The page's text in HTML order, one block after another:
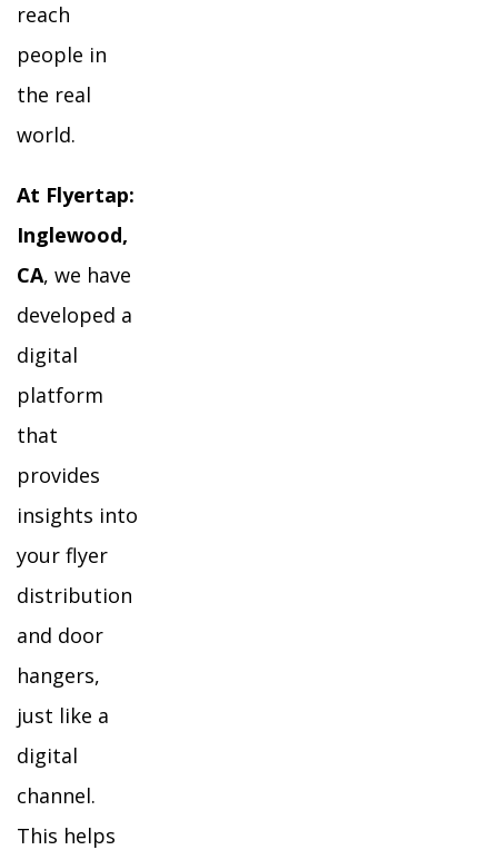
reach
people in
the real
world.
At Flyertap:
Inglewood,
CA, we have
developed a
digital
platform
that
provides
insights into
your flyer
distribution
and door
hangers,
just like a
digital
channel.
This helps